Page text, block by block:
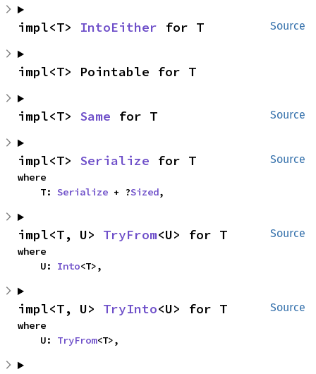
Source
impl<T> IntoEither for T
impl<T> Pointable for T
Source
impl<T> Same for T
Source
impl<T> Serialize for T
where
    T:
Serialize + ?Sized,
Source
impl<T, U> TryFrom<U> for T
where
    U:
Into<T>,
Source
impl<T, U> TryInto<U> for T
where
    U:
TryFrom<T>,